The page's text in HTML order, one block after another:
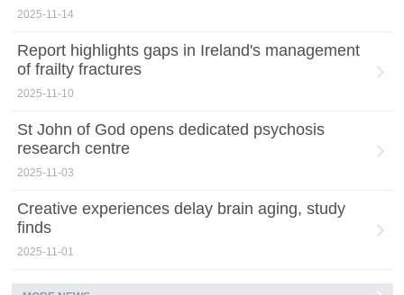
2025-11-14
Report highlights gaps in Ireland's management
of frailty fractures
2025-11-10
St John of God opens dedicated psychosis
research centre
2025-11-03
Creative experiences delay brain aging, study
finds
2025-11-01